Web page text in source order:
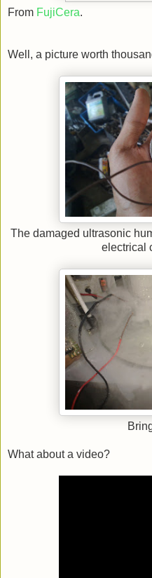
From FujiCera.
Well, a picture worth
The damaged ultrasonic
electrical
What about a video?